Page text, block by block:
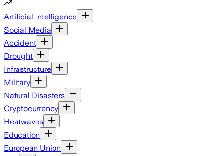
Artificial Intelligence
Social Media
Accident
Drought
Infrastructure
Military
Natural Disasters
Cryptocurrency
Heatwaves
Education
European Union